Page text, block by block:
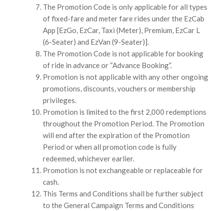
The Promotion Code is only applicable for all types
of fixed-fare and meter fare rides under the EzCab
App [EzGo, EzCar, Taxi (Meter), Premium, EzCar L
(6-Seater) and EzVan (9-Seater)].
The Promotion Code is not applicable for booking
of ride in advance or “Advance Booking”.
Promotion is not applicable with any other ongoing
promotions, discounts, vouchers or membership
privileges.
Promotion is limited to the first 2,000 redemptions
throughout the Promotion Period. The Promotion
will end after the expiration of the Promotion
Period or when all promotion code is fully
redeemed, whichever earlier.
Promotion is not exchangeable or replaceable for
cash.
This Terms and Conditions shall be further subject
to the General Campaign Terms and Conditions